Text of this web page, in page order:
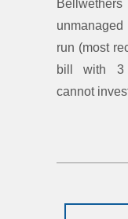
unmanaged
run (most
bill with 3
cannot